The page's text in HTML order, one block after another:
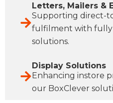
Letters, Mailers &
Supporting direct-
fulfilment with fully
solutions.
Display Solutions
Enhancing instore
our BoxClever